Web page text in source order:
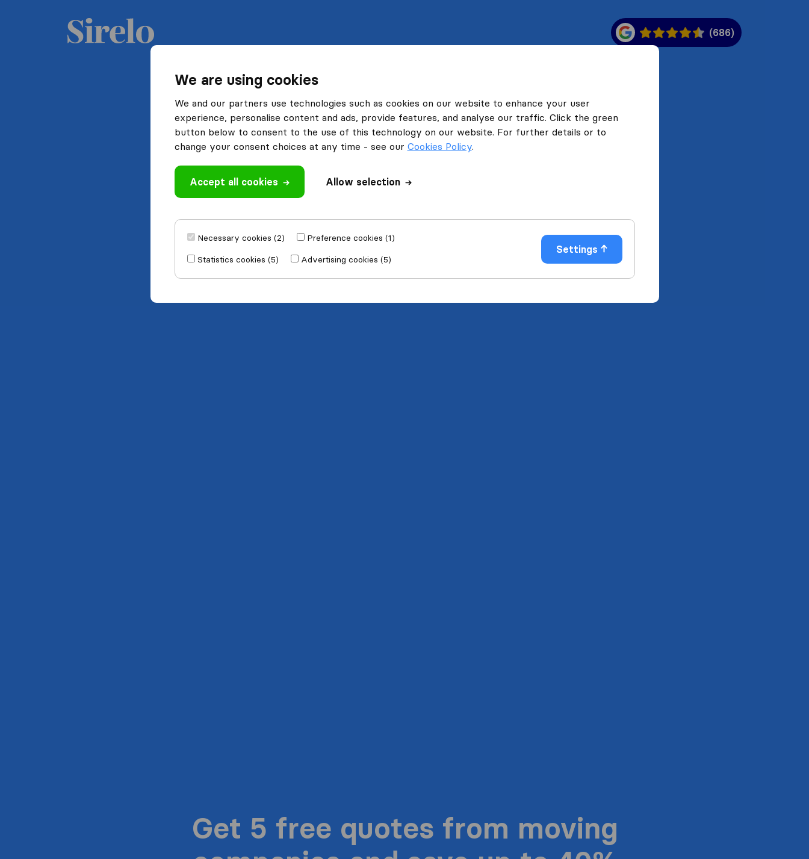
We are using cookies
We and our partners use technologies such as cookies on our website to enhance your user
experience, personalise content and ads, provide features, and analyse our traffic. Click the green
button below to consent to the use of this technology on our website. For further details or to
change your consent choices at any time - see our Cookies Policy.
Accept all cookies Allow selection
Necessary cookies (2)
Preference cookies (1)
Statistics cookies (5)
Advertising cookies (5)
Settings
(686)
Get 5 free quotes from moving